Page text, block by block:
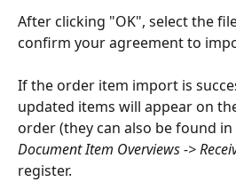
After clicking "OK", select the
confirm your agreement to
If the order item import is
updated items will appear on
order (they can also be found
Document Item Overviews ->
register.